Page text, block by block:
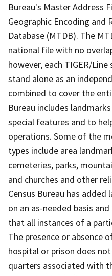
Bureau's Master Address
Geographic Encoding and
Database (MTDB). The
national file with no
however, each TIGER/
stand alone as an
combined to cover the
Bureau includes
special features and to
operations. Some of the
types include area
cemeteries, parks,
and churches and other
Census Bureau has
on an as-needed basis
that all instances of a
The presence or absence
hospital or prison does
quarters associated with